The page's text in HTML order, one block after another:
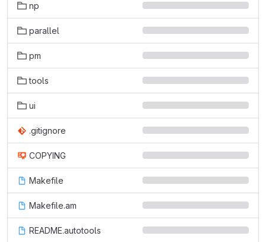
np
parallel
pm
tools
ui
.gitignore
COPYING
Makefile
Makefile.am
README.autotools